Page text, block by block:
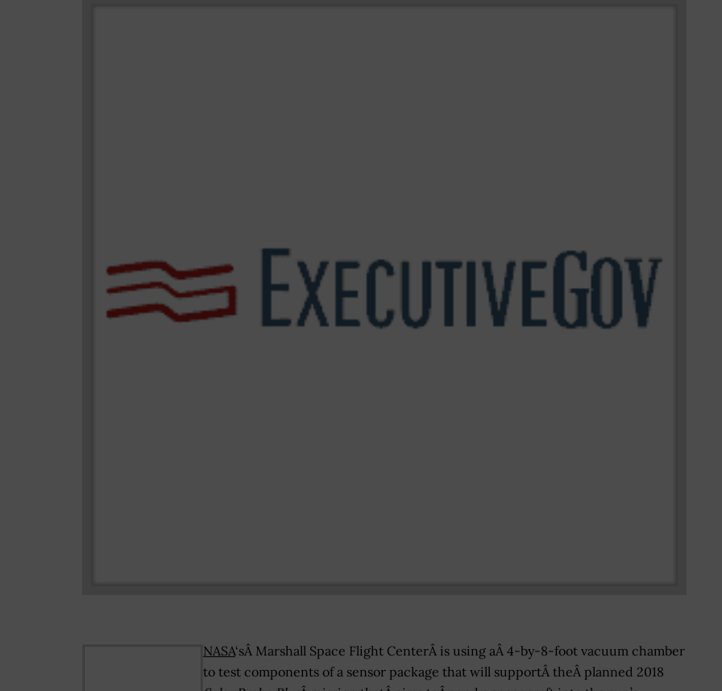
NASA‘sÂ Marshall Space Flight CenterÂ is using aÂ 4-by-8-foot vacuum chamber
to test components of a sensor package that will supportÂ theÂ planned 2018